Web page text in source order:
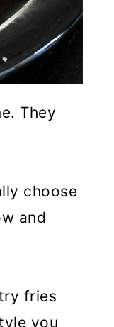
They
choose
and
fries
you